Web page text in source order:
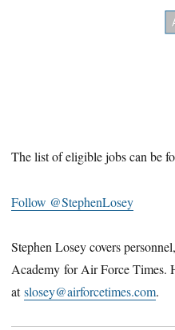
The list of eligible jobs can be
Follow @StephenLosey
Stephen Losey covers
Academy for Air Force Times.
atslosey@airforcetimes.com.